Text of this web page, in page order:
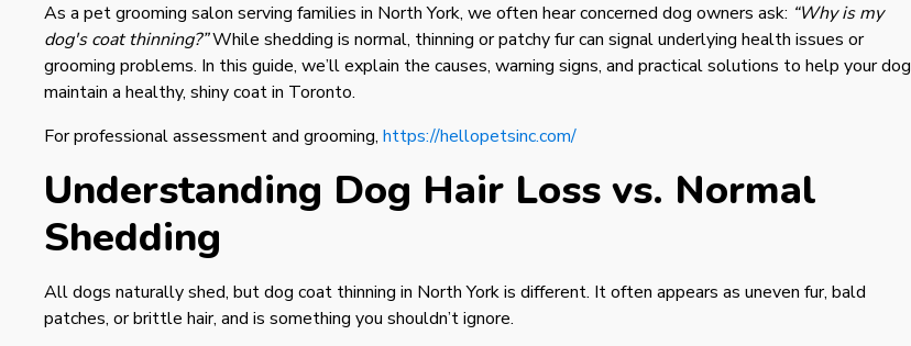
As a pet grooming salon serving families in North York, we often hear concerned dog owners ask: “Why is my
dog's coat thinning?”While shedding is normal, thinning or patchy fur can signal underlying health issues or
grooming problems. In this guide, we’ll explain the causes, warning signs, and practical solutions to help your dog
maintain a healthy, shiny coat in Toronto.
For professional assessment and grooming, https://hellopetsinc.com/
Understanding Dog Hair Loss vs. Normal
Shedding
All dogs naturally shed, but dog coat thinning in North York is different. It often appears as uneven fur, bald
patches, or brittle hair, and is something you shouldn’t ignore.